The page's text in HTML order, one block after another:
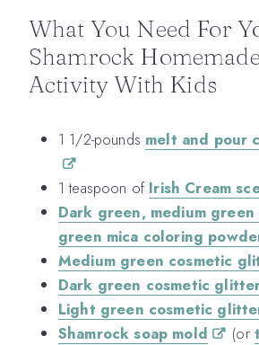
What You Need For
Shamrock
Activity With Kids
1 1/2-pounds melt and pour
1 teaspoon of Irish Cream
Dark green, medium
green mica coloring
Medium green cosmetic
Dark green cosmetic
Light green cosmetic
Shamrock soap mold
(or